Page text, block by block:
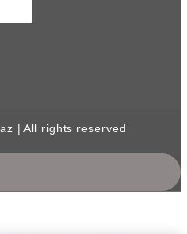
| All rights reserved